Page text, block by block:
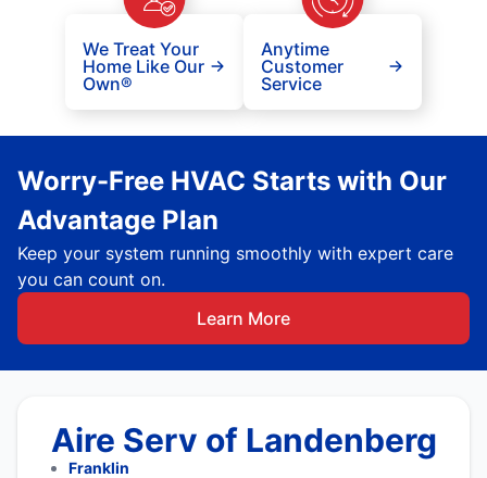
We Treat Your
Home Like Our
Own®
Anytime
Customer
Service
Worry-Free HVAC Starts with Our
Advantage Plan
Keep your system running smoothly with expert care
you can count on.
Learn More
Aire Serv of Landenberg
Franklin